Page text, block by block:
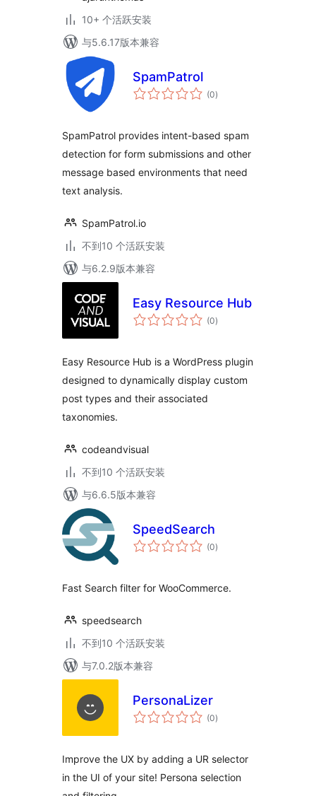
10+ 个活跃安装
与5.6.17版本兼容
SpamPatrol
(0总
评)
SpamPatrol provides intent-based spam
detection for form submissions and other
message based environments that need
text analysis.
SpamPatrol.io
不到10 个活跃安装
与6.2.9版本兼容
Easy Resource Hub
(0总
评)
Easy Resource Hub is a WordPress plugin
designed to dynamically display custom
post types and their associated
taxonomies.
codeandvisual
不到10 个活跃安装
与6.6.5版本兼容
SpeedSearch
(0总
评)
Fast Search filter for WooCommerce.
speedsearch
不到10 个活跃安装
与7.0.2版本兼容
PersonaLizer
(0总
评)
Improve the UX by adding a UR selector
in the UI of your site! Persona selection